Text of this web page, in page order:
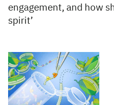
engagement, and how
spirit’
31 Jul 2026